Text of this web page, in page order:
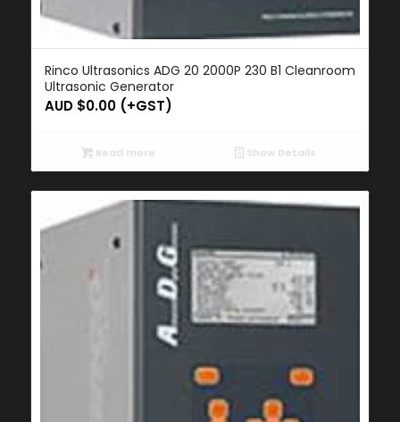
Rinco Ultrasonics ADG 20 2000P 230 B1 Cleanroom
Ultrasonic Generator
AUD $0.00(+GST)
Read more Show Details